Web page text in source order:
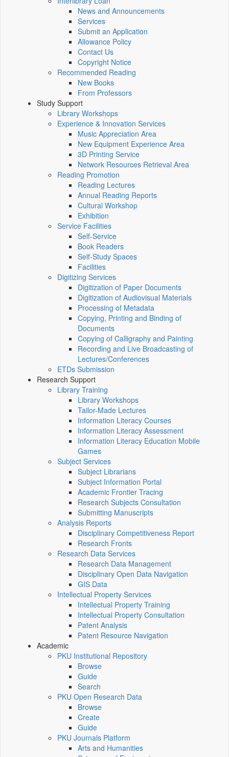
News and Announcements
Services
Submit an Application
Allowance Policy
Contact Us
Copyright Notice
Recommended Reading
New Books
From Professors
Study Support
Library Workshops
Experience & Innovation Services
Music Appreciation Area
New Equipment Experience Area
3D Printing Service
Network Resources Retrieval Area
Reading Promotion
Reading Lectures
Annual Reading Reports
Cultural Workshop
Exhibition
Service Facilities
Self-Service
Book Readers
Self-Study Spaces
Facilities
Digitizing Services
Digitization of Paper Documents
Digitization of Audiovisual Materials
Processing of Metadata
Copying, Printing and Binding of
Documents
Copying of Calligraphy and Painting
Recording and Live Broadcasting of
Lectures/Conferences
ETDs Submission
Research Support
Library Training
Library Workshops
Tailor-Made Lectures
Information Literacy Courses
Information Literacy Assessment
Information Literacy Education Mobile
Games
Subject Services
Subject Librarians
Subject Information Portal
Academic Frontier Tracing
Research Subjects Consultation
Submitting Manuscripts
Analysis Reports
Disciplinary Competitiveness Report
Research Fronts
Research Data Services
Research Data Management
Disciplinary Open Data Navigation
GIS Data
Intellectual Property Services
Intellectual Property Training
Intellectual Property Consultation
Patent Analysis
Patent Resource Navigation
Academic
PKU Institutional Repository
Browse
Guide
Search
PKU Open Research Data
Browse
Create
Guide
PKU Journals Platform
Arts and Humanities